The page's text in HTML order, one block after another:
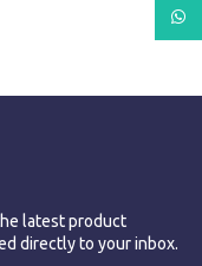
latest product
directly to your inbox.